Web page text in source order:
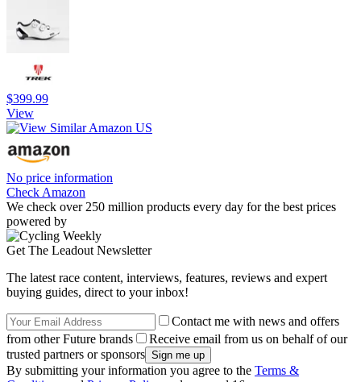
$399.99
View
No price information
Check Amazon
We check over 250 million products every day for the best prices
powered by
Get The Leadout Newsletter
The latest race content, interviews, features, reviews and expert
buying guides, direct to your inbox!
Contact me with news and offers
from other Future brands
Receive email from us on behalf of our
trusted partners or sponsors
By submitting your information you agree to the Terms &